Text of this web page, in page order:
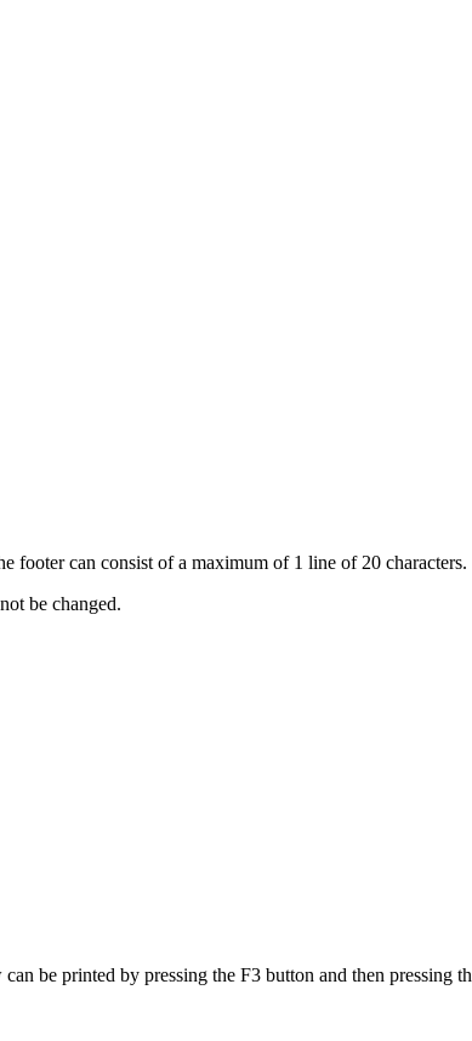
footer can consist of a maximum of 1 line of 20 characters.
be changed.
be printed by pressing the F3 button and then pressing